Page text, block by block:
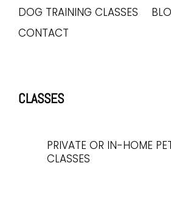
DOG TRAINING CLASSES
CONTACT
CLASSES
PRIVATE OR IN-HOME
CLASSES